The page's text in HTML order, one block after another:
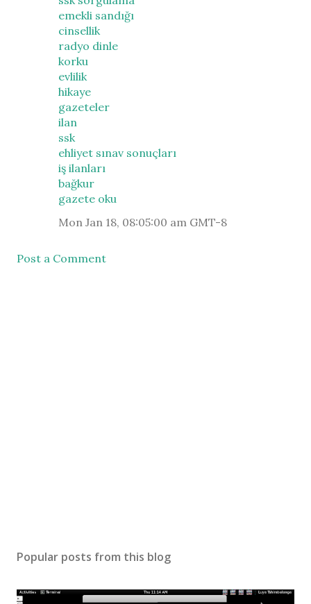
emekli sandığı
cinsellik
radyo dinle
korku
evlilik
hikaye
gazeteler
ilan
ssk
ehliyet sınav sonuçları
iş ilanları
bağkur
gazete oku
Mon Jan 18, 08:05:00 am GMT-8
Post a Comment
Popular posts from this blog